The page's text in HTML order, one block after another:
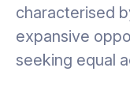
characterised
expansive
seeking equal